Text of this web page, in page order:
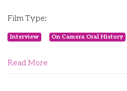
Film Type:
Interview On Camera Oral History
Read More